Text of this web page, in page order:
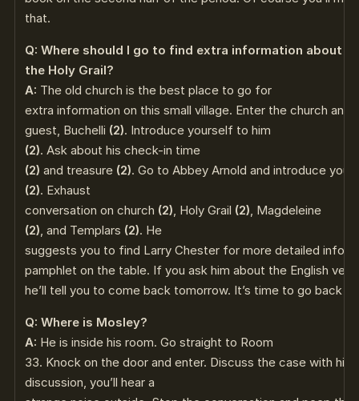
that.
Q: Where should I go to find extra information about
the Holy Grail?
A: The old church is the best place to go for
extra information on this small village. Enter the church and
guest, Buchelli (2). Introduce yourself to him
(2). Ask about his check-in time
(2) and treasure (2). Go to Abbey Arnold and introduce
(2). Exhaust
conversation on church (2), Holy Grail (2), Magdeleine
(2), and Templars (2). He
suggests you to find Larry Chester for more detailed
pamphlet on the table. If you ask him about the English
he’ll tell you to come back tomorrow. It’s time to go back
Q: Where is Mosley?
A: He is inside his room. Go straight to Room
33. Knock on the door and enter. Discuss the case with him
discussion, you’ll hear a